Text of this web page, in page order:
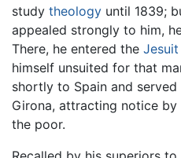
study theology until 1839;
appealed strongly to him,
There, he entered the Jesuit
himself unsuited for that
shortly to Spain and
Girona, attracting notice
the poor.